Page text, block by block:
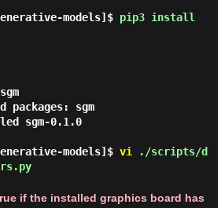
models]$ pip3 install
sgm
sgm-0.1.0
models]$ vi ./scripts/d
if the installed graphics board has